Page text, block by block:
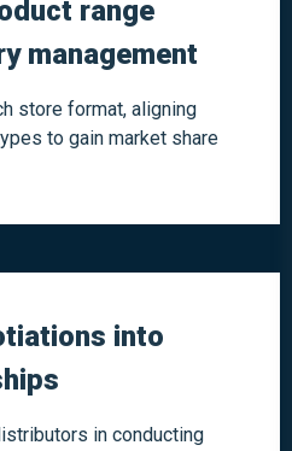
range
management
store format, aligning
to gain market share
into
in conducting